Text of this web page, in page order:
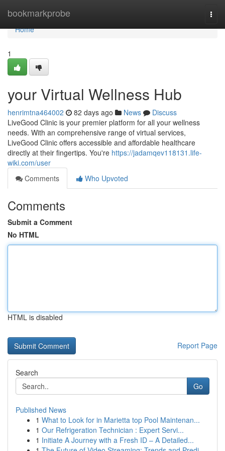
bookmarkprobe
Home
Home
1
your Virtual Wellness Hub
henrimtna464002 82 days ago News
Discuss
LiveGood Clinic is your premier platform for all your wellness
needs. With an comprehensive range of virtual services,
LiveGood Clinic offers accessible and affordable healthcare
directly at their fingertips. You're https://jadamqev118131.life-
wiki.com/user
Comments
Who Upvoted
Comments
Submit a Comment
No HTML
HTML is disabled
Report Page
Search
Go
Published News
1 What to Look for in Marietta top Pool Maintenan...
1 Our Refrigeration Technician : Expert Servi...
1 Initiate A Journey with a Fresh ID – A Detailed...